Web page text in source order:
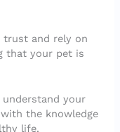
trust and rely on
that your pet is
your
the knowledge
life.